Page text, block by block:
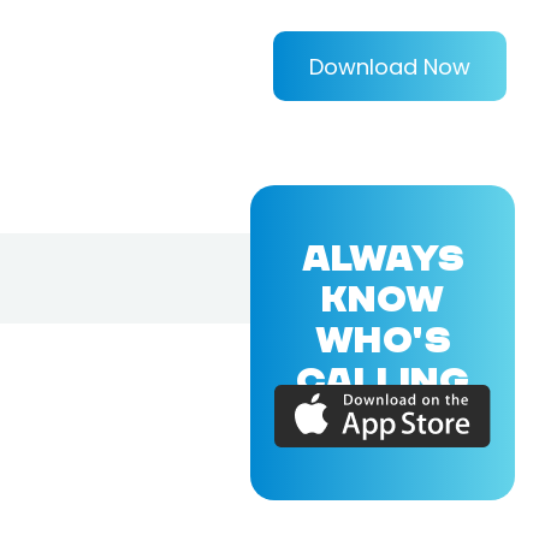
Download Now
ALWAYS
KNOW
WHO'S
CALLING